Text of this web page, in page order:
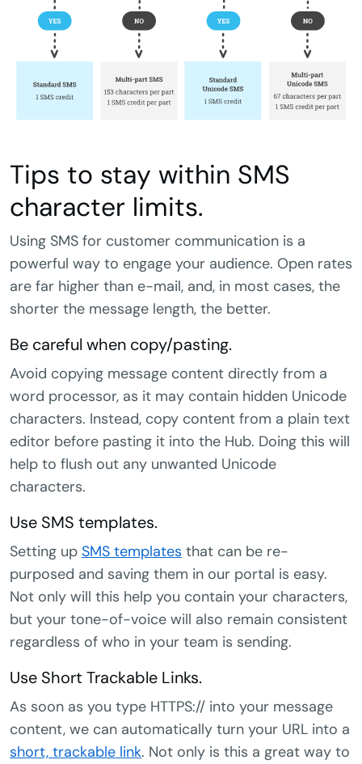
Tips to stay within SMS
character limits.
Using SMS for customer communication is a
powerful way to engage your audience. Open rates
are far higher than e-mail, and, in most cases, the
shorter the message length, the better.
Be careful when copy/pasting.
Avoid copying message content directly from a
word processor, as it may contain hidden Unicode
characters. Instead, copy content from a plain text
editor before pasting it into the Hub. Doing this will
help to flush out any unwanted Unicode
characters.
Use SMS templates.
Setting up SMS templates that can be re-
purposed and saving them in our portal is easy.
Not only will this help you contain your characters,
but your tone-of-voice will also remain consistent
regardless of who in your team is sending.
Use Short Trackable Links.
As soon as you type HTTPS:// into your message
content, we can automatically turn your URL into a
short, trackable link. Not only is this a great way to